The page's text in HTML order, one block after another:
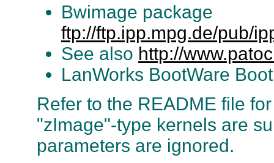
Bwimage package
ftp://ftp.ipp.mpg.de/pub/
See also http://
LanWorks BootWare
Refer to the README file
"zImage"-type kernels are
parameters are ignored.